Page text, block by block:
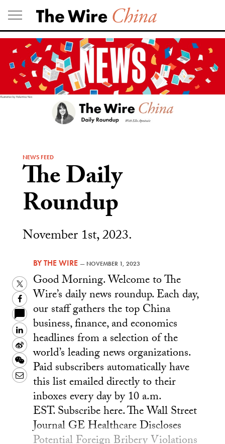
Skip
to
content
NEWS FEED
The Daily
Roundup
November 1st, 2023.
BYTHE WIRE — NOVEMBER 1, 2023
Twitter
Facebook
LinkedIn
Sina
Weibo
WeChat
Email
Good Morning. Welcome to The
Wire’s daily news roundup. Each day,
our staff gathers the top China
business, finance, and economics
headlines from a selection of the
world’s leading news organizations.
Paid subscribers automatically have
this list emailed directly to their
inboxes every day by 10 a.m.
EST. Subscribe here. The Wall Street
Journal GE Healthcare Discloses